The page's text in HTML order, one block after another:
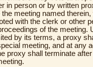
in person or by written
meeting named
with the clerk or other
of the meeting.
by its terms, a proxy
meeting, and at any
proxy shall terminate